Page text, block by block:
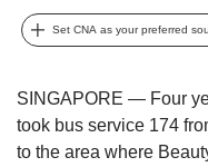
Set CNA as your preferred
SINGAPORE — Four
took bus service 174
to the area where
To
continue,
a
supported
browser